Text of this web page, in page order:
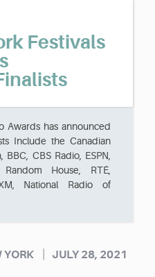
Festivals
Awards has announced
Include the Canadian
CBS Radio, ESPN,
House, RTÉ,
National Radio of
YORK JULY 28, 2021